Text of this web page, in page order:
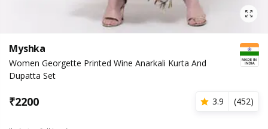
Myshka
Women Georgette Printed Wine Anarkali Kurta And
Dupatta Set
₹2200 3.9 (452)